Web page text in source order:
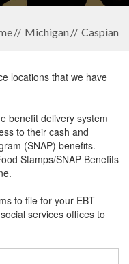
Michigan Caspian
locations that we have
benefit delivery system
to their cash and
(SNAP) benefits.
Stamps/SNAP Benefits
to file for your EBT
services offices to